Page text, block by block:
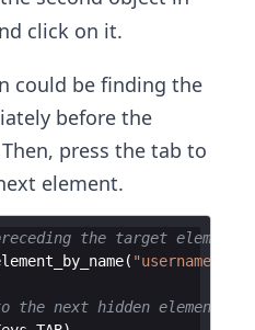
click on it.
could be finding the
before the
press the tab to
element.
the target element
( "username"
the next hidden element.